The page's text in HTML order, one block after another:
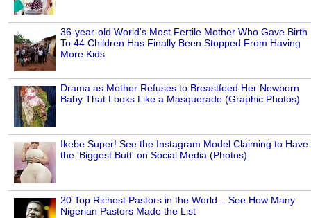
36-year-old World's Most Fertile Mother Who Gave Birth
To 44 Children Has Finally Been Stopped From Having
More Kids
Drama as Mother Refuses to Breastfeed Her Newborn
Baby That Looks Like a Masquerade (Graphic Photos)
Ikebe Super! See the Instagram Model Claiming to Have
the 'Biggest Butt' on Social Media (Photos)
20 Top Richest Pastors in the World... See How Many
Nigerian Pastors Made the List